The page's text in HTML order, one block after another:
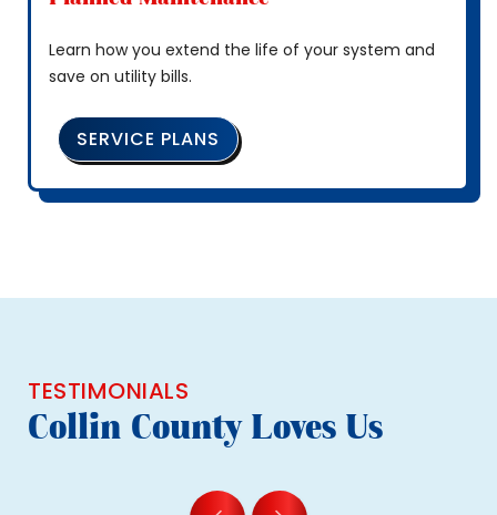
Learn how you extend the life of your system and
save on utility bills.
SERVICE PLANS
TESTIMONIALS
Collin County Loves Us